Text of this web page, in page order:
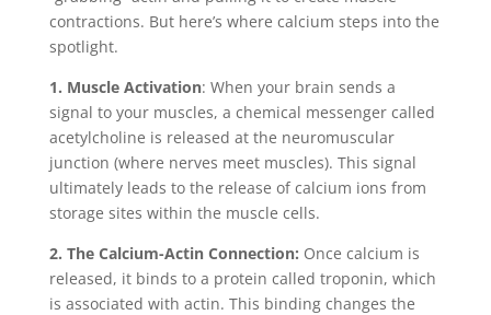
contractions. But here’s where calcium steps into the
spotlight.
1. Muscle Activation: When your brain sends a
signal to your muscles, a chemical messenger called
acetylcholine is released at the neuromuscular
junction (where nerves meet muscles). This signal
ultimately leads to the release of calcium ions from
storage sites within the muscle cells.
2. The Calcium-Actin Connection: Once calcium is
released, it binds to a protein called troponin, which
is associated with actin. This binding changes the